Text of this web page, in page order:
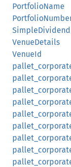
PortfolioName
SimpleDividend
VenueDetails
VenueId